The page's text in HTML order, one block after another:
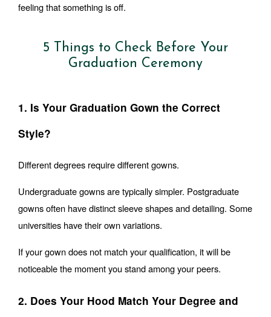
feeling that something is off.
5 Things to Check Before Your
Graduation Ceremony
1. Is Your Graduation Gown the Correct
Style?
Different degrees require different gowns.
Undergraduate gowns are typically simpler. Postgraduate
gowns often have distinct sleeve shapes and detailing. Some
universities have their own variations.
If your gown does not match your qualification, it will be
noticeable the moment you stand among your peers.
2. Does Your Hood Match Your Degree and